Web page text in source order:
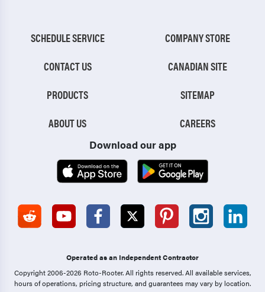
SCHEDULE SERVICE
CONTACT US
PRODUCTS
ABOUT US
COMPANY STORE
CANADIAN SITE
SITEMAP
CAREERS
Download our app
Operated as an Independent Contractor
Copyright 2006-2026 Roto-Rooter.All rights reserved. All available services,
hours of operations, pricing structure, and guarantees may vary by location.